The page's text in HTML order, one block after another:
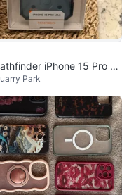
iPhone 15 Pro M
Park